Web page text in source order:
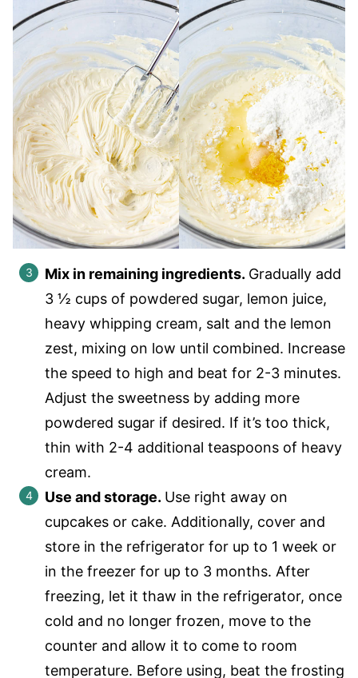
Mix in remaining ingredients. Gradually add
3 ½ cups of powdered sugar, lemon juice,
heavy whipping cream, salt and the lemon
zest, mixing on low until combined. Increase
the speed to high and beat for 2-3 minutes.
Adjust the sweetness by adding more
powdered sugar if desired. If it’s too thick,
thin with 2-4 additional teaspoons of heavy
cream.
Use and storage. Use right away on
cupcakes or cake. Additionally, cover and
store in the refrigerator for up to 1 week or
in the freezer for up to 3 months. After
freezing, let it thaw in the refrigerator, once
cold and no longer frozen, move to the
counter and allow it to come to room
temperature. Before using, beat the frosting